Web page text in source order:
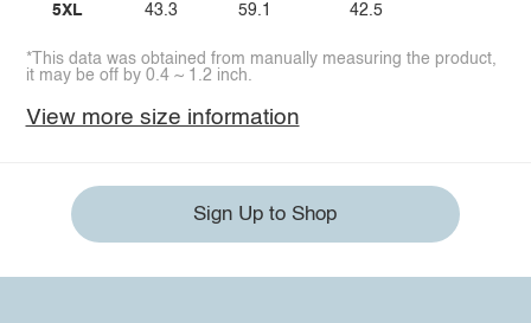
5XL 43.3 59.1 42.5
*This data was obtained from manually measuring the product,
it may be off by 0.4 ~ 1.2 inch.
View more size information
Sign Up to Shop